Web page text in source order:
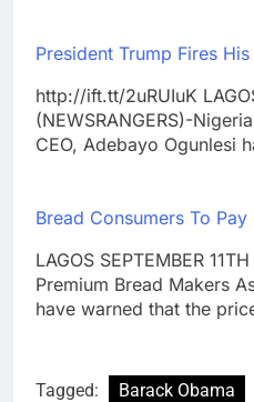
President Trump Fires
http://ift.tt/2uRUIuK
(NEWSRANGERS)-
CEO, Adebayo Ogunlesi
Bread Consumers To Pay
LAGOS SEPTEMBER
Premium Bread Makers
have warned that the
Tagged: Barack Obama